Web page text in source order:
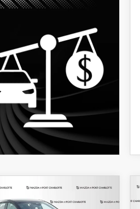
MAZDA3
2.5 S
FINANCE LEASE
VEHICLE